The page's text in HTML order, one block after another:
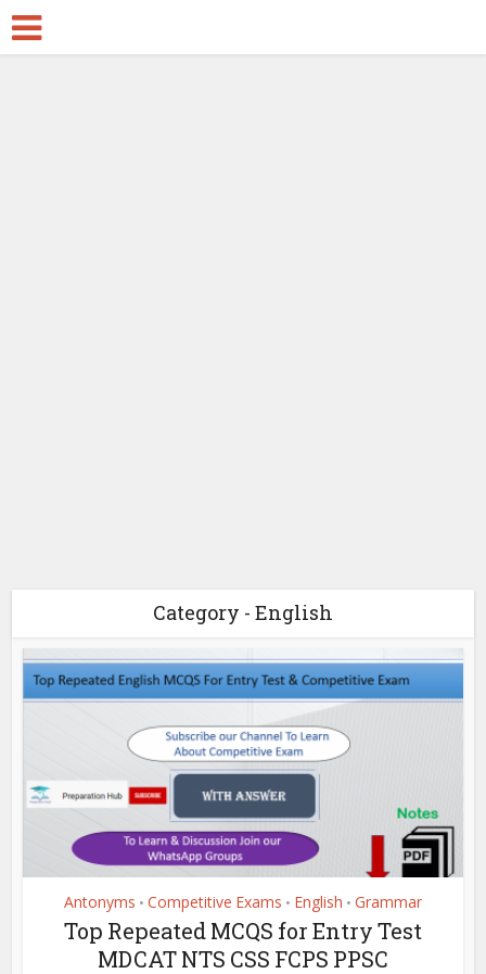
Category - English
Antonyms • Competitive Exams • English • Grammar
Top Repeated MCQS for Entry Test
MDCAT NTS CSS FCPS PPSC